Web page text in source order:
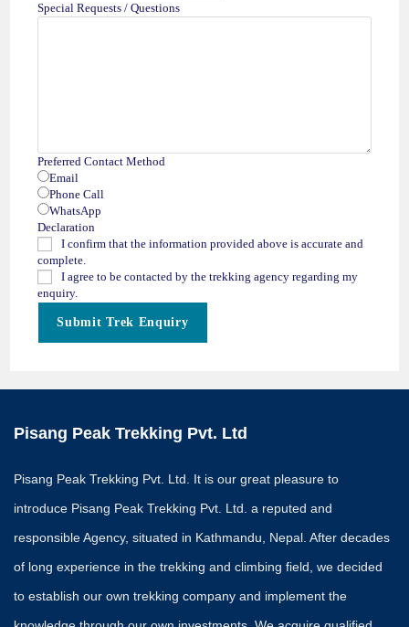
Special Requests / Questions
Preferred Contact Method
Email
Phone Call
WhatsApp
Declaration
I confirm that the information provided above is accurate and
complete.
I agree to be contacted by the trekking agency regarding my
enquiry.
Submit Trek Enquiry
Pisang Peak Trekking Pvt. Ltd
Pisang Peak Trekking Pvt. Ltd. It is our great pleasure to
introduce Pisang Peak Trekking Pvt. Ltd. a reputed and
responsible Agency, situated in Kathmandu, Nepal. After decades
of long experience in the trekking and climbing field, we decided
to establish our own trekking company and implement the